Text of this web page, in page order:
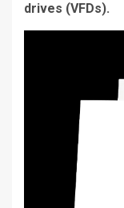
drives (VFDs).